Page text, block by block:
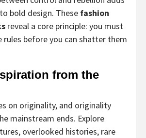
bold design. These fashion
reveal a core principle: you must
rules before you can shatter them
from the
on originality, and originality
mainstream ends. Explore
overlooked histories, rare